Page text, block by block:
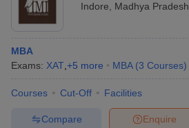
Indore
Madhya Pradesh
MBA
Exams: XAT +5 more MBA (3 Courses)
Courses Cut-Off Facilities
Enquire
Compare